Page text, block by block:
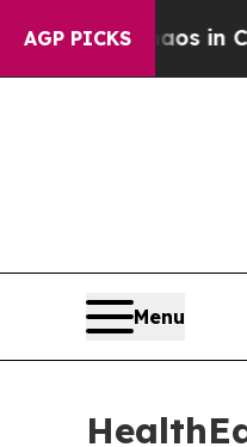
AGP PICKS
Chaos in
Menu